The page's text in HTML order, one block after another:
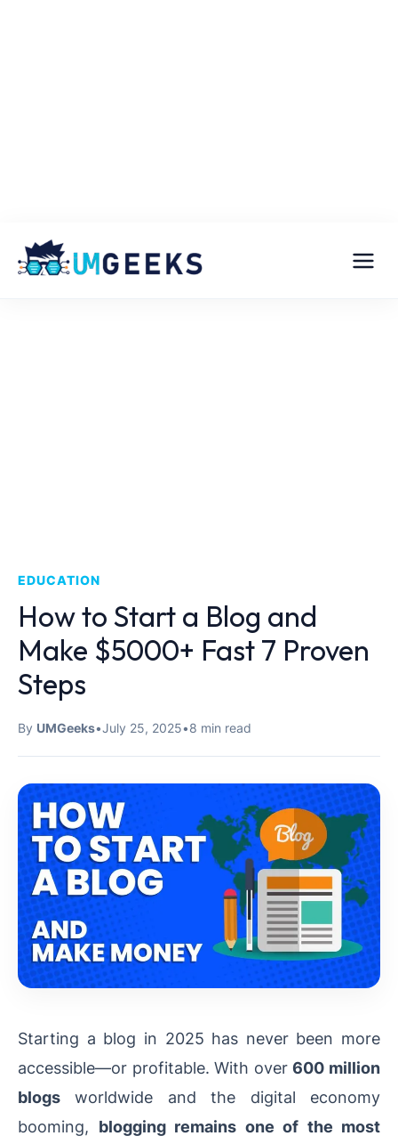
EDUCATION
How to Start a Blog and
Make $5000+ Fast 7 Proven
Steps
By UMGeeks•July 25, 2025•8 min read
Starting a blog in 2025 has never been more
accessible—or profitable. With over600 million
blogs worldwide and the digital economy
booming, blogging remains one of the most